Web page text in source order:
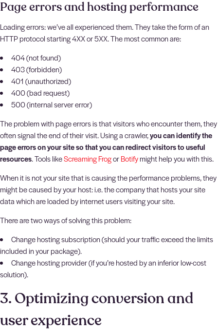
Page errors and hosting performance
Loading errors: we’ve all experienced them. They take the form of an
HTTP protocol starting 4XX or 5XX. The most common are:
404 (not found)
403 (forbidden)
401 (unauthorized)
400 (bad request)
500 (internal server error)
The problem with page errors is that visitors who encounter them, they
often signal the end of their visit. Using a crawler,you can identify the
page errors on your site so that you can redirect visitors to useful
resources. Tools likeScreaming FrogorBotifymight help you with this.
When it is not your site that is causing the performance problems, they
might be caused by your host: i.e. the company that hosts your site
data which are loaded by internet users visiting your site.
There are two ways of solving this problem:
Change hosting subscription (should your traffic exceed the limits
included in your package).
Change hosting provider (if you’re hosted by an inferior low-cost
solution).
3. Optimizing conversion and
user experience